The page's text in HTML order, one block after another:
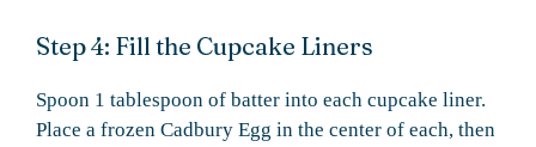
Step 4: Fill the Cupcake Liners
Spoon 1 tablespoon of batter into each cupcake liner.
Place a frozen Cadbury Egg in the center of each, then